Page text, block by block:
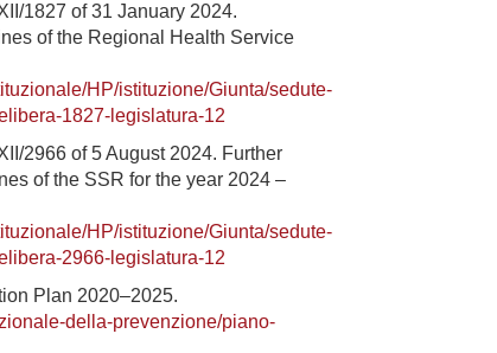
1827 of 31 January 2024.
of the Regional Health Service
HP/istituzione/Giunta/sedute-
1827-legislatura-12
2966 of 5 August 2024. Further
of the SSR for the year 2024 –
HP/istituzione/Giunta/sedute-
2966-legislatura-12
Plan 2020–2025.
della-prevenzione/piano-